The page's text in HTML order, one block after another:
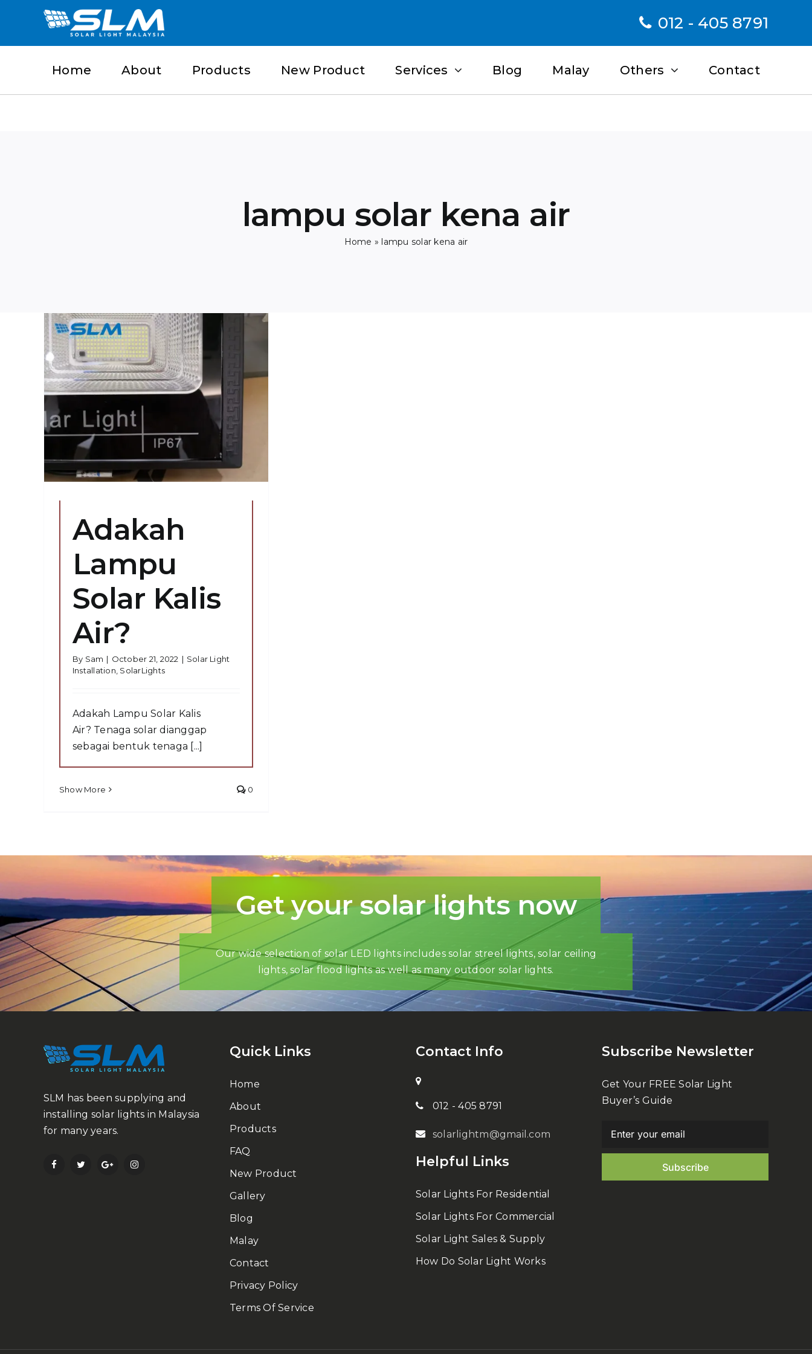
012 - 405 8791
Home About Products New Product Services Blog Malay Others Contact
lampu solar kena air
Home » lampu solar kena air
Adakah
Lampu
Solar Kalis
Air?
By Sam | October 21, 2022 | Solar Light
Installation SolarLights
Adakah Lampu Solar Kalis
Air? Tenaga solar dianggap
sebagai bentuk tenaga [...]
Show More 0
Get your solar lights now
Our wide selection of solar LED lights includes solar streel lights, solar ceiling
lights, solar flood lights as well as many outdoor solar lights.
SLM has been supplying and
installing solar lights in Malaysia
for many years.
Quick Links
Home
About
Products
FAQ
New Product
Gallery
Blog
Malay
Contact
Privacy Policy
Terms Of Service
Contact Info
012 - 405 8791
solarlightm@gmail.com
Helpful Links
Solar Lights For Residential
Solar Lights For Commercial
Solar Light Sales & Supply
How Do Solar Light Works
Subscribe Newsletter
Get Your FREE Solar Light
Buyer’s Guide